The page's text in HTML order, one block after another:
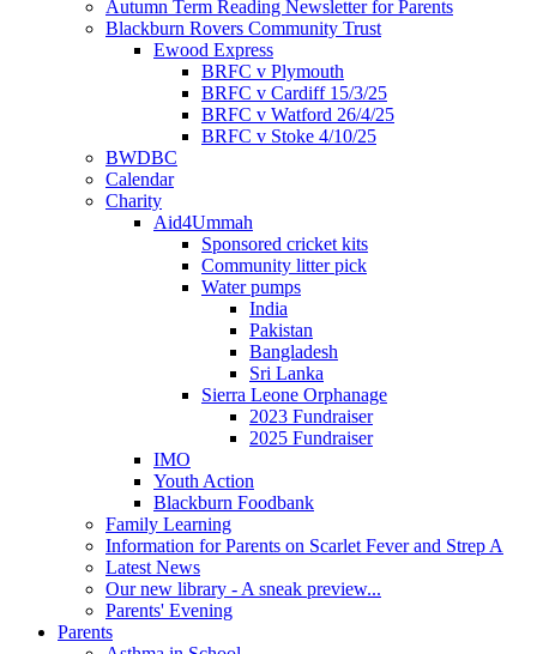
Autumn Term Reading Newsletter for Parents
Blackburn Rovers Community Trust
Ewood Express
BRFC v Plymouth
BRFC v Cardiff 15/3/25
BRFC v Watford 26/4/25
BRFC v Stoke 4/10/25
BWDBC
Calendar
Charity
Aid4Ummah
Sponsored cricket kits
Community litter pick
Water pumps
India
Pakistan
Bangladesh
Sri Lanka
Sierra Leone Orphanage
2023 Fundraiser
2025 Fundraiser
IMO
Youth Action
Blackburn Foodbank
Family Learning
Information for Parents on Scarlet Fever and Strep A
Latest News
Our new library - A sneak preview...
Parents' Evening
Parents